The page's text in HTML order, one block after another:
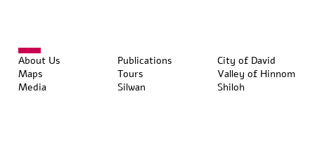
About Us
Maps
Media
Publications
Tours
Silwan
City of David
Valley of Hinnom
Shiloh